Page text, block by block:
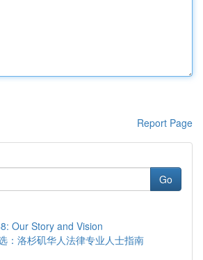
Report Page
Go
Our Story and Vision
：洛杉矶华人法律专业人士指南